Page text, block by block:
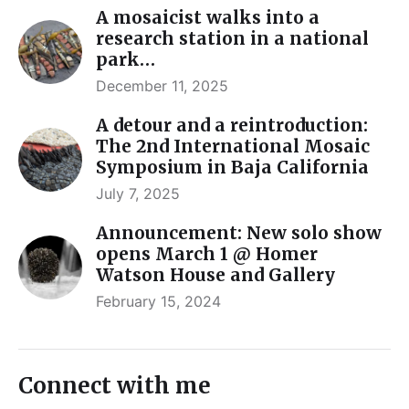
A mosaicist walks into a
research station in a national
park…
December 11, 2025
A detour and a reintroduction:
The 2nd International Mosaic
Symposium in Baja California
July 7, 2025
Announcement: New solo show
opens March 1 @ Homer
Watson House and Gallery
February 15, 2024
Connect with me